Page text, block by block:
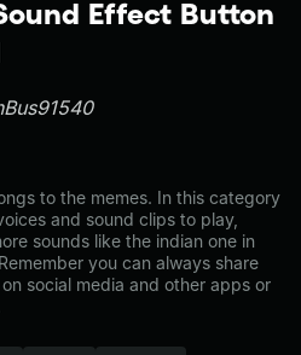
Effect Button
to the memes. In this category
and sound clips to play,
sounds like the indian one in
you can always share
social media and other apps or